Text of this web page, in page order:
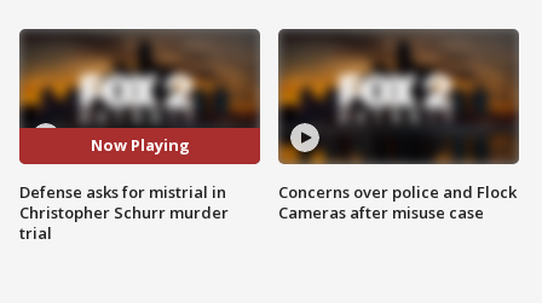
Now Playing
Defense asks for mistrial in
Christopher Schurr murder
trial
Concerns over police and Flock
Cameras after misuse case